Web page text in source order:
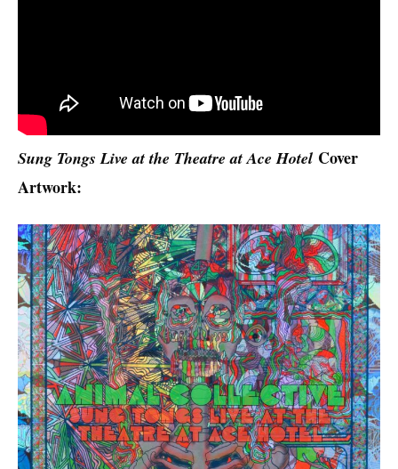
Sung Tongs Live at the Theatre at Ace Hotel Cover
Artwork: